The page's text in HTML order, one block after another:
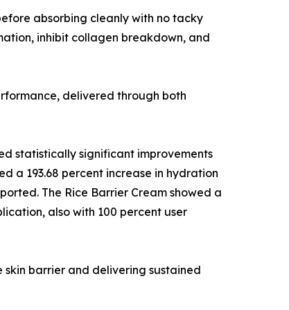
absorbing cleanly with no tacky
inhibit collagen breakdown, and
delivered through both
statistically significant improvements
a 193.68 percent increase in hydration
The Rice Barrier Cream showed a
also with 100 percent user
barrier and delivering sustained